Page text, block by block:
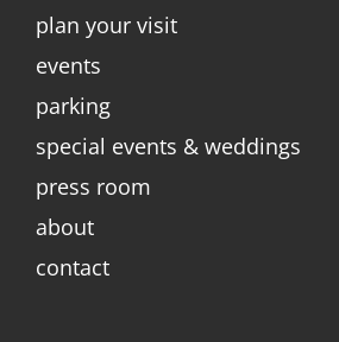
plan your visit
events
parking
special events & weddings
press room
about
contact